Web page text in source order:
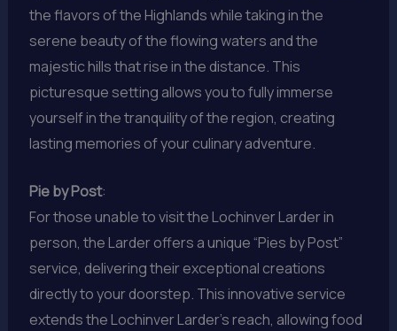
the flavors of the Highlands while taking in the
serene beauty of the flowing waters and the
majestic hills that rise in the distance. This
picturesque setting allows you to fully immerse
yourself in the tranquility of the region, creating
lasting memories of your culinary adventure.
Pie by Post:
For those unable to visit the Lochinver Larder in
person, the Larder offers a unique “Pies by Post”
service, delivering their exceptional creations
directly to your doorstep. This innovative service
extends the Lochinver Larder’s reach, allowing food